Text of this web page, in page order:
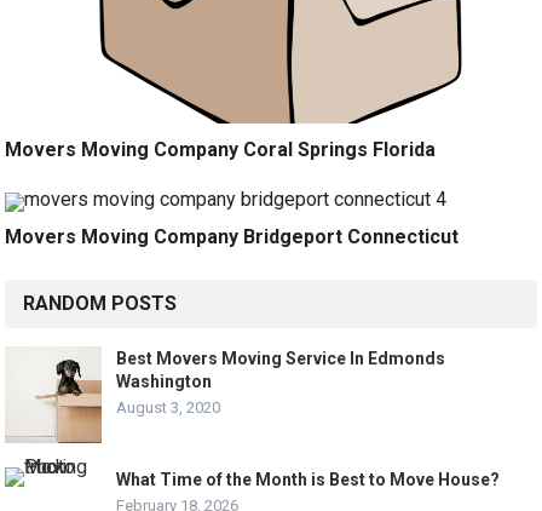
Movers Moving Company Coral Springs Florida
Movers Moving Company Bridgeport Connecticut
RANDOM POSTS
Best Movers Moving Service In Edmonds
Washington
August 3, 2020
What Time of the Month is Best to Move House?
February 18, 2026